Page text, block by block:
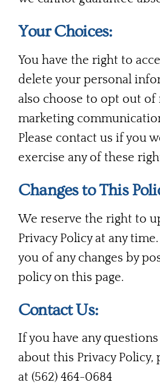
Your Choices:
You have the right to
delete your personal
also choose to opt out of
marketing
Please contact us if you
exercise any of these
Changes to This
We reserve the right to
Privacy Policy at any
you of any changes by
policy on this page.
Contact Us:
If you have any
about this Privacy Policy,
at (562) 464-0684